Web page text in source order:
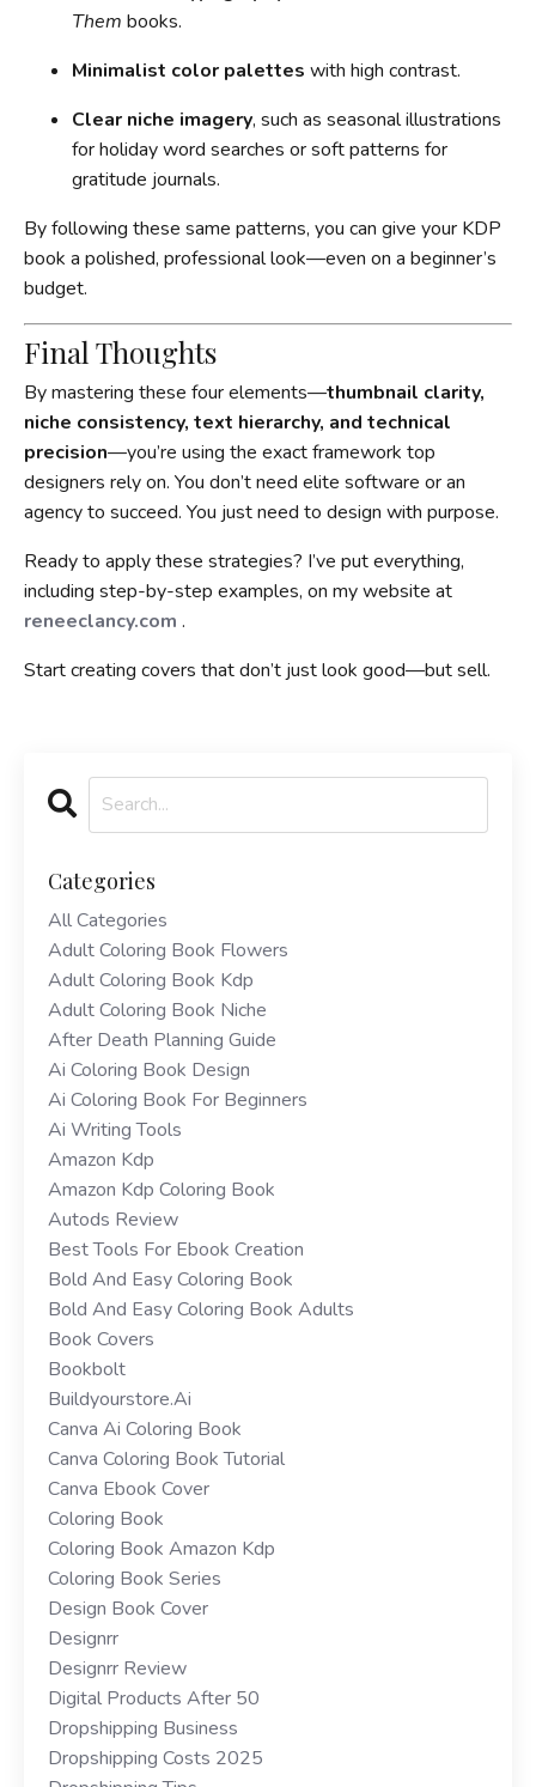
Them books.
Minimalist color palettes with high contrast.
Clear niche imagery, such as seasonal illustrations
for holiday word searches or soft patterns for
gratitude journals.
By following these same patterns, you can give your KDP
book a polished, professional look—even on a beginner’s
budget.
Final Thoughts
By mastering these four elements—thumbnail clarity,
niche consistency, text hierarchy, and technical
precision—you’re using the exact framework top
designers rely on. You don’t need elite software or an
agency to succeed. You just need to design with purpose.
Ready to apply these strategies? I’ve put everything,
including step-by-step examples, on my website at
reneeclancy.com .
Start creating covers that don’t just look good—but sell.
Categories
All Categories
Adult Coloring Book Flowers
Adult Coloring Book Kdp
Adult Coloring Book Niche
After Death Planning Guide
Ai Coloring Book Design
Ai Coloring Book For Beginners
Ai Writing Tools
Amazon Kdp
Amazon Kdp Coloring Book
Autods Review
Best Tools For Ebook Creation
Bold And Easy Coloring Book
Bold And Easy Coloring Book Adults
Book Covers
Bookbolt
Buildyourstore.ai
Canva Ai Coloring Book
Canva Coloring Book Tutorial
Canva Ebook Cover
Coloring Book
Coloring Book Amazon Kdp
Coloring Book Series
Design Book Cover
Designrr
Designrr Review
Digital Products After 50
Dropshipping Business
Dropshipping Costs 2025